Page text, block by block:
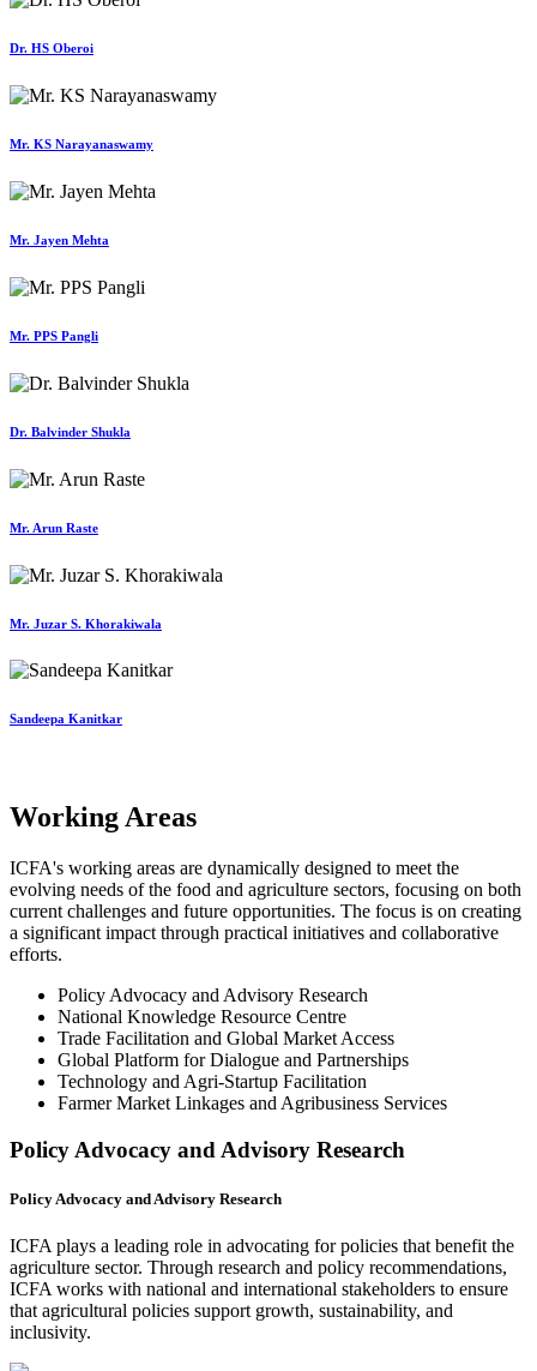
Dr. HS Oberoi
Mr. KS Narayanaswamy
Mr. Jayen Mehta
Mr. PPS Pangli
Dr. Balvinder Shukla
Mr. Arun Raste
Mr. Juzar S. Khorakiwala
Sandeepa Kanitkar
Working Areas
ICFA's working areas are dynamically designed to meet the
evolving needs of the food and agriculture sectors, focusing on both
current challenges and future opportunities. The focus is on creating
a significant impact through practical initiatives and collaborative
efforts.
Policy Advocacy and Advisory Research
National Knowledge Resource Centre
Trade Facilitation and Global Market Access
Global Platform for Dialogue and Partnerships
Technology and Agri-Startup Facilitation
Farmer Market Linkages and Agribusiness Services
Policy Advocacy and Advisory Research
Policy Advocacy and Advisory Research
ICFA plays a leading role in advocating for policies that benefit the
agriculture sector. Through research and policy recommendations,
ICFA works with national and international stakeholders to ensure
that agricultural policies support growth, sustainability, and
inclusivity.